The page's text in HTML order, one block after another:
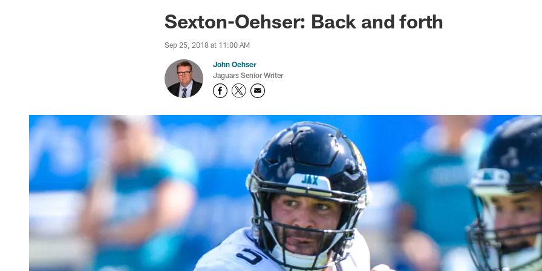
Jaguars News | Jacksonville Jaguars -
Sexton-Oehser: Back and forth
Sep 25, 2018 at 11:00 AM
John Oehser
Jaguars Senior Writer